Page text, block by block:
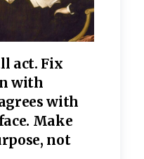
act. Fix
with
with
Make
not